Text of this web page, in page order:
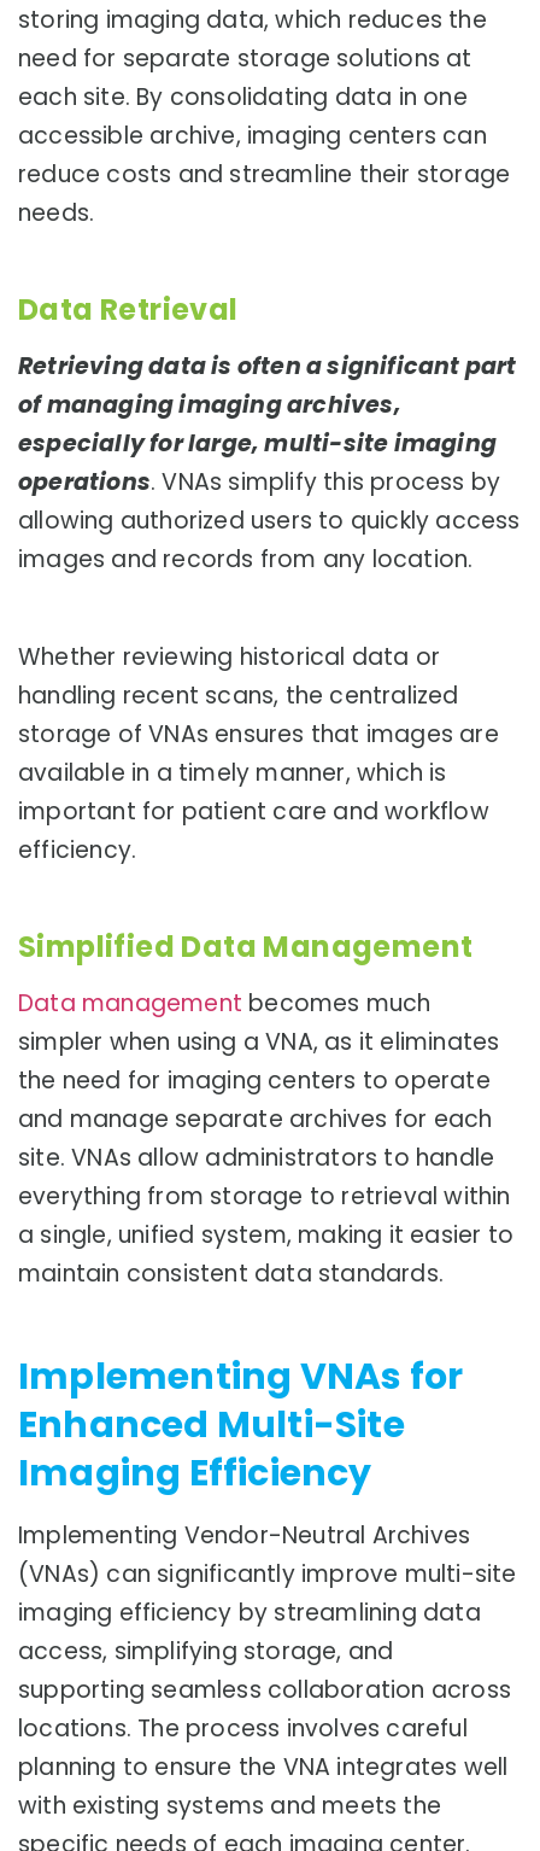
storing imaging data, which reduces the
need for separate storage solutions at
each site. By consolidating data in one
accessible archive, imaging centers can
reduce costs and streamline their storage
needs.
Data Retrieval
Retrieving data is often a significant part
of managing imaging archives,
especially for large, multi-site imaging
operations. VNAs simplify this process by
allowing authorized users to quickly access
images and records from any location.
Whether reviewing historical data or
handling recent scans, the centralized
storage of VNAs ensures that images are
available in a timely manner, which is
important for patient care and workflow
efficiency.
Simplified Data Management
Data management becomes much
simpler when using a VNA, as it eliminates
the need for imaging centers to operate
and manage separate archives for each
site. VNAs allow administrators to handle
everything from storage to retrieval within
a single, unified system, making it easier to
maintain consistent data standards.
Implementing VNAs for
Enhanced Multi-Site
Imaging Efficiency
Implementing Vendor-Neutral Archives
(VNAs) can significantly improve multi-site
imaging efficiency by streamlining data
access, simplifying storage, and
supporting seamless collaboration across
locations. The process involves careful
planning to ensure the VNA integrates well
with existing systems and meets the